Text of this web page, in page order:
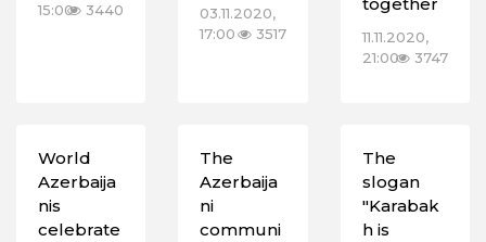
15:00 3440
03.11.2020,
17:00
3517
together
11.11.2020,
21:00
3747
World
Azerbaija
nis
celebrate
The
Azerbaija
ni
communi
The
slogan
"Karabak
h is